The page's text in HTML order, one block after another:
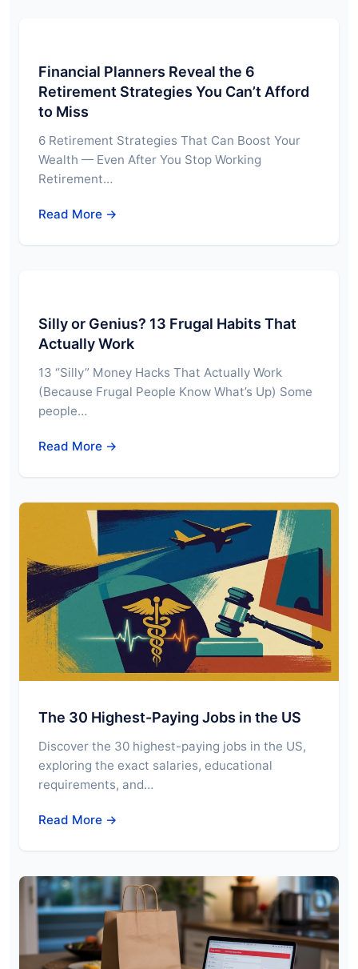
Financial Planners Reveal the 6
Retirement Strategies You Can’t Afford
to Miss
6 Retirement Strategies That Can Boost Your
Wealth — Even After You Stop Working
Retirement…
Read More →
Silly or Genius? 13 Frugal Habits That
Actually Work
13 “Silly” Money Hacks That Actually Work
(Because Frugal People Know What’s Up) Some
people…
Read More →
The 30 Highest-Paying Jobs in the US
Discover the 30 highest-paying jobs in the US,
exploring the exact salaries, educational
requirements, and…
Read More →